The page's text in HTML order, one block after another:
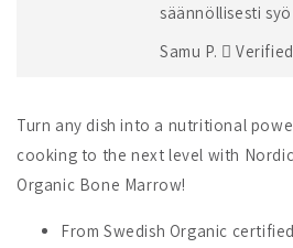
säännöllisesti
Samu P.
Turn any dish into a nutritional
cooking to the next level with Nordic
Organic Bone Marrow!
From Swedish Organic